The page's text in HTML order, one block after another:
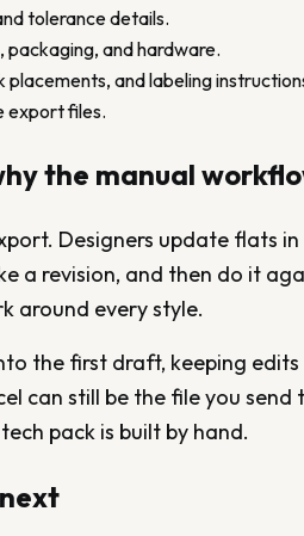
tolerance details.
and hardware.
and labeling
export files.
the manual
Designers update flats
a revision, and then do it
around every style.
the first draft, keeping
can still be the file you
pack is built by hand.